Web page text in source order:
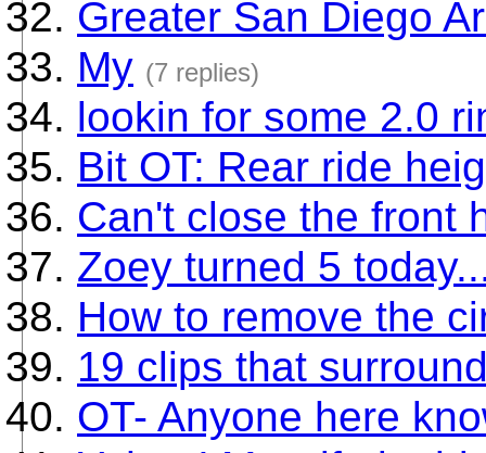
Greater San Diego
My (7 replies)
lookin for some 2.0
Bit OT: Rear ride
Can't close the front
Zoey turned 5
How to remove the
19 clips that
OT- Anyone here